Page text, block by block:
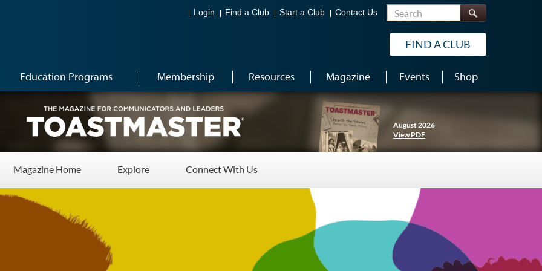
Login Find a Club Start a Club Contact Us Search
FIND A CLUB
Education Programs Membership Resources Magazine Events Shop
August 2026
View PDF
Magazine Home Explore Connect With Us